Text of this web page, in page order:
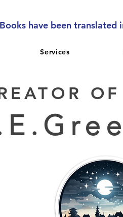
have been translated
Services